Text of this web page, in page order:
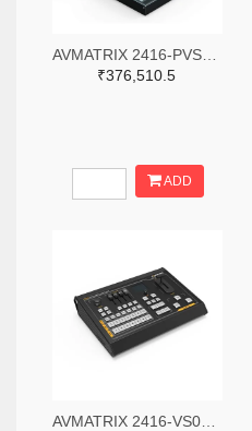
₹376,510.5
ADD